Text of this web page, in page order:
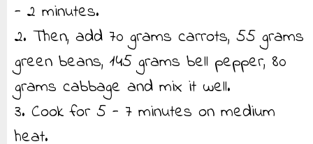
- 2 minutes.
2. Then, add 70 grams carrots, 55 grams
green beans, 145 grams bell pepper, 80
grams cabbage and mix it well.
3. Cook for 5 - 7 minutes on medium
heat.